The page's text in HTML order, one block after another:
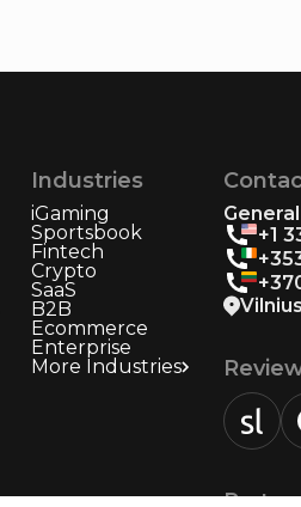
Industries
iGaming
Sportsbook
Fintech
Crypto
SaaS
B2B
Ecommerce
Enterprise
More Industries
+1